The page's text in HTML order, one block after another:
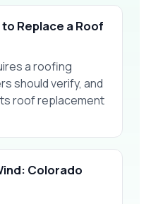
Replace a Roof
a roofing
should verify, and
roof replacement
Colorado